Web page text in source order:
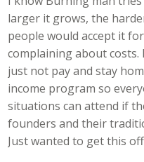
larger it grows, the
people would accept it
complaining about costs.
just not pay and stay
income program so
situations can attend if
founders and their
Just wanted to get this